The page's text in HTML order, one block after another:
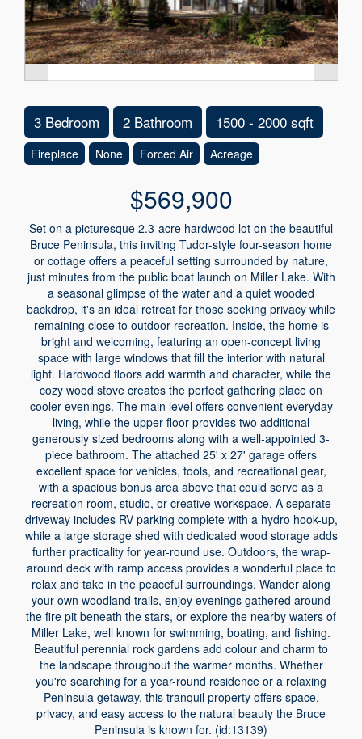
3 Bedroom 2 Bathroom 1500 - 2000 sqft
Fireplace None Forced Air Acreage
$569,900
Set on a picturesque 2.3-acre hardwood lot on the beautiful
Bruce Peninsula, this inviting Tudor-style four-season home
or cottage offers a peaceful setting surrounded by nature,
just minutes from the public boat launch on Miller Lake. With
a seasonal glimpse of the water and a quiet wooded
backdrop, it's an ideal retreat for those seeking privacy while
remaining close to outdoor recreation. Inside, the home is
bright and welcoming, featuring an open-concept living
space with large windows that fill the interior with natural
light. Hardwood floors add warmth and character, while the
cozy wood stove creates the perfect gathering place on
cooler evenings. The main level offers convenient everyday
living, while the upper floor provides two additional
generously sized bedrooms along with a well-appointed 3-
piece bathroom. The attached 25' x 27' garage offers
excellent space for vehicles, tools, and recreational gear,
with a spacious bonus area above that could serve as a
recreation room, studio, or creative workspace. A separate
driveway includes RV parking complete with a hydro hook-up,
while a large storage shed with dedicated wood storage adds
further practicality for year-round use. Outdoors, the wrap-
around deck with ramp access provides a wonderful place to
relax and take in the peaceful surroundings. Wander along
your own woodland trails, enjoy evenings gathered around
the fire pit beneath the stars, or explore the nearby waters of
Miller Lake, well known for swimming, boating, and fishing.
Beautiful perennial rock gardens add colour and charm to
the landscape throughout the warmer months. Whether
you're searching for a year-round residence or a relaxing
Peninsula getaway, this tranquil property offers space,
privacy, and easy access to the natural beauty the Bruce
Peninsula is known for. (id:13139)